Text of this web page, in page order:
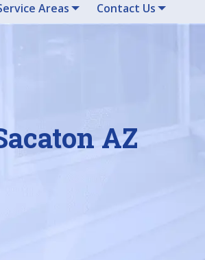
Areas Contact Us
AZ